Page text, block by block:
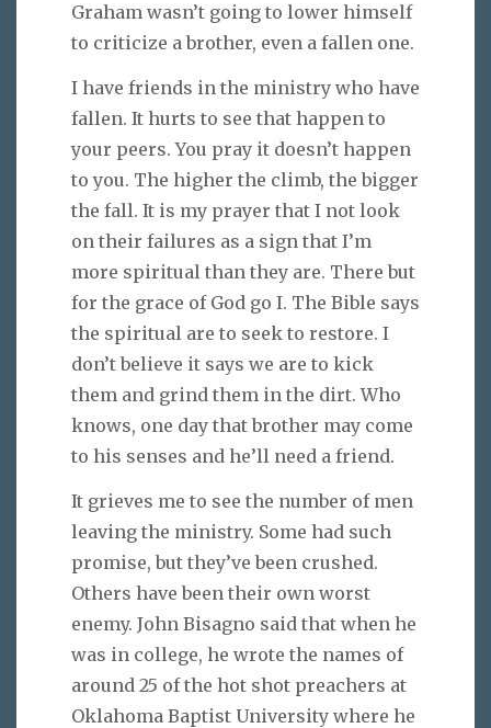
Graham wasn’t going to lower himself
to criticize a brother, even a fallen one.
I have friends in the ministry who have
fallen. It hurts to see that happen to
your peers. You pray it doesn’t happen
to you. The higher the climb, the bigger
the fall. It is my prayer that I not look
on their failures as a sign that I’m
more spiritual than they are. There but
for the grace of God go I. The Bible says
the spiritual are to seek to restore. I
don’t believe it says we are to kick
them and grind them in the dirt. Who
knows, one day that brother may come
to his senses and he’ll need a friend.
It grieves me to see the number of men
leaving the ministry. Some had such
promise, but they’ve been crushed.
Others have been their own worst
enemy. John Bisagno said that when he
was in college, he wrote the names of
around 25 of the hot shot preachers at
Oklahoma Baptist University where he